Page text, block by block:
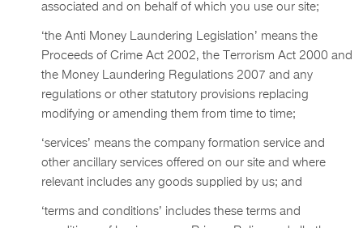
associated and on behalf of which you use our site;
‘the Anti Money Laundering Legislation’ means the
Proceeds of Crime Act 2002, the Terrorism Act 2000 and
the Money Laundering Regulations 2007 and any
regulations or other statutory provisions replacing
modifying or amending them from time to time;
‘services’ means the company formation service and
other ancillary services offered on our site and where
relevant includes any goods supplied by us; and
‘terms and conditions’ includes these terms and